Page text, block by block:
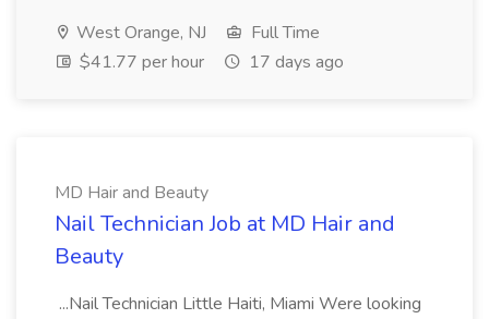
West Orange, NJ
Full Time
$41.77 per hour
17 days ago
MD Hair and Beauty
Nail Technician Job at MD Hair and
Beauty
...Nail Technician Little Haiti, Miami Were looking